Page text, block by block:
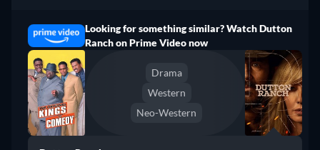
Looking for something similar? Watch Dutton
Ranch on Prime Video now
Drama
Western
Neo-Western